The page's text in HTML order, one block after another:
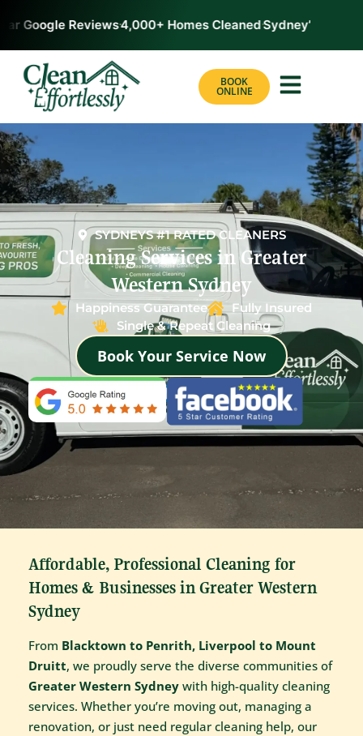
Google Reviews4,000+ Homes CleanedSydney’s #1
BOOK
ONLINE
SYDNEYS #1 RATED CLEANERS
Cleaning Services in Greater
Western Sydney
Happiness Guarantee
Fully Insured
Single & Repeat Cleaning
Book Your Service Now
Affordable, Professional Cleaning for
Homes & Businesses in Greater Western
Sydney
From Blacktown to Penrith, Liverpool to Mount
Druitt, we proudly serve the diverse communities of
Greater Western Sydney with high-quality cleaning
services. Whether you’re moving out, managing a
renovation, or just need regular cleaning help, our